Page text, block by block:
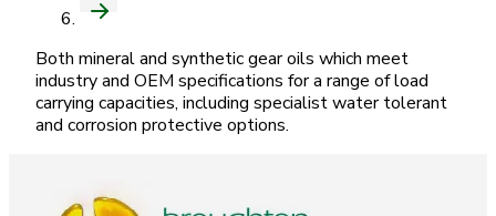
Both mineral and synthetic gear oils which meet
industry and OEM specifications for a range of load
carrying capacities, including specialist water tolerant
and corrosion protective options.